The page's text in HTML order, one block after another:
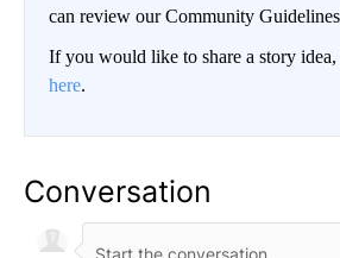
can review our Community
If you would like to share a story idea,
here.
Conversation